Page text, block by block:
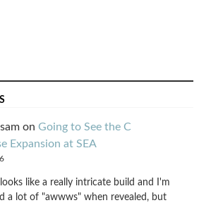
on Going to See the C
Expansion at SEA
like a really intricate build and I'm
a lot of "awwws" when revealed, but